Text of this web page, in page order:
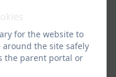
development and
– Developing
and
for the website to
around the site safely
the parent portal or